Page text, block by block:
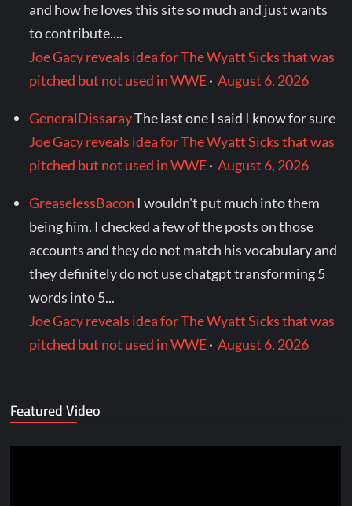
and how he loves this site so much and just wants
to contribute....
Joe Gacy reveals idea for The Wyatt Sicks that was
pitched but not used in WWE·August 6, 2026
GeneralDissarayThe last one I said I know for sure
Joe Gacy reveals idea for The Wyatt Sicks that was
pitched but not used in WWE·August 6, 2026
GreaselessBacon I wouldn't put much into them
being him. I checked a few of the posts on those
accounts and they do not match his vocabulary and
they definitely do not use chatgpt transforming 5
words into 5...
Joe Gacy reveals idea for The Wyatt Sicks that was
pitched but not used in WWE·August 6, 2026
Featured Video